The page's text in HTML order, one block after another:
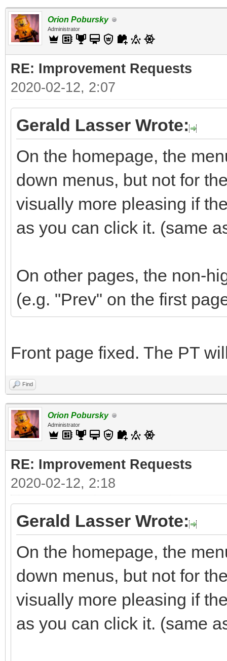
Orion Pobursky
Administrator
RE: Improvement Requests
2020-02-12, 2:07
Gerald Lasser Wrote:
On the homepage, the
down menus, but not for
visually more pleasing if
as you can click it. (same
On other pages, the non-
(e.g. "Prev" on the first
Front page fixed. The PT
Find
Orion Pobursky
Administrator
RE: Improvement Requests
2020-02-12, 2:18
Gerald Lasser Wrote:
On the homepage, the
down menus, but not for
visually more pleasing if
as you can click it. (same